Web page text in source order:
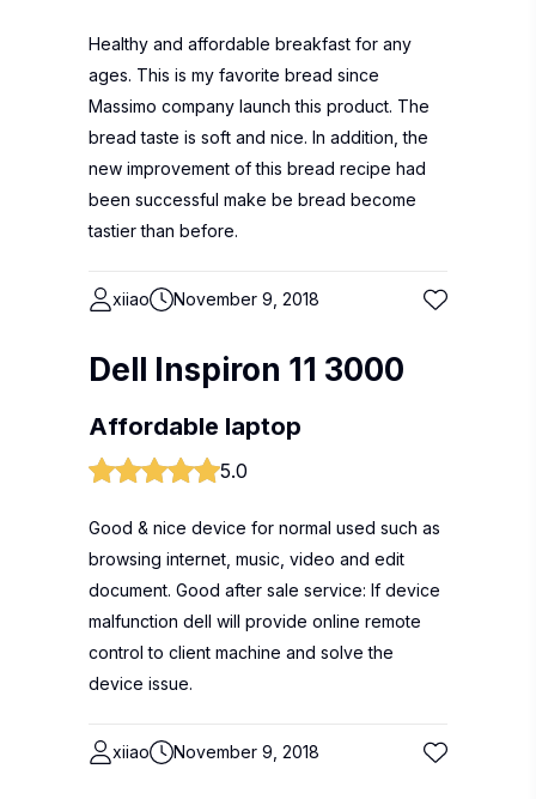
Healthy and affordable breakfast for any
ages. This is my favorite bread since
Massimo company launch this product. The
bread taste is soft and nice. In addition, the
new improvement of this bread recipe had
been successful make be bread become
tastier than before.
xiiao November 9, 2018
Dell Inspiron 11 3000
Affordable laptop
5.0
Good & nice device for normal used such as
browsing internet, music, video and edit
document. Good after sale service: If device
malfunction dell will provide online remote
control to client machine and solve the
device issue.
xiiao November 9, 2018